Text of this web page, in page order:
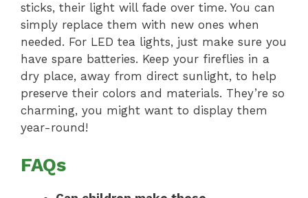
sticks, their light will fade over time. You can
simply replace them with new ones when
needed. For LED tea lights, just make sure you
have spare batteries. Keep your fireflies in a
dry place, away from direct sunlight, to help
preserve their colors and materials. They’re so
charming, you might want to display them
year-round!
FAQs